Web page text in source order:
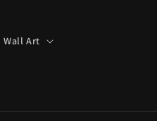
Wall Art